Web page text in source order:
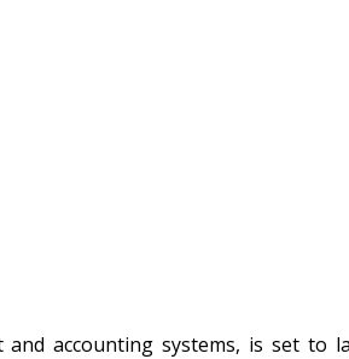
accounting systems, is set